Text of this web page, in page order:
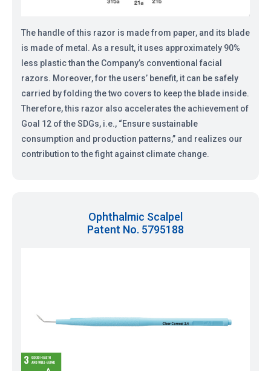
The handle of this razor is made from paper, and its blade
is made of metal. As a result, it uses approximately 90%
less plastic than the Company’s conventional facial
razors. Moreover, for the users’ benefit, it can be safely
carried by folding the two covers to keep the blade inside.
Therefore, this razor also accelerates the achievement of
Goal 12 of the SDGs, i.e., “Ensure sustainable
consumption and production patterns,” and realizes our
contribution to the fight against climate change.
Ophthalmic Scalpel
Patent No. 5795188